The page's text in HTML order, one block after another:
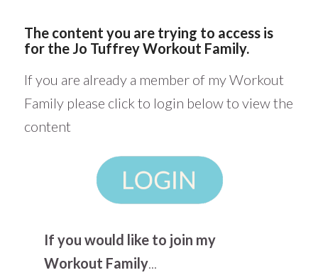
The content you are trying to access is
for the Jo Tuffrey Workout Family.
If you are already a member of my Workout
Family please click to login below to view the
content
If you would like to join my
Workout Family